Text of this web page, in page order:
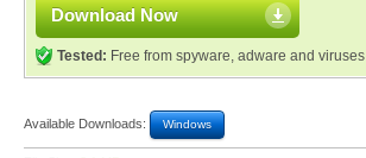
Download Now
Tested: Free from spyware, adware and viruses
Available Downloads: Windows